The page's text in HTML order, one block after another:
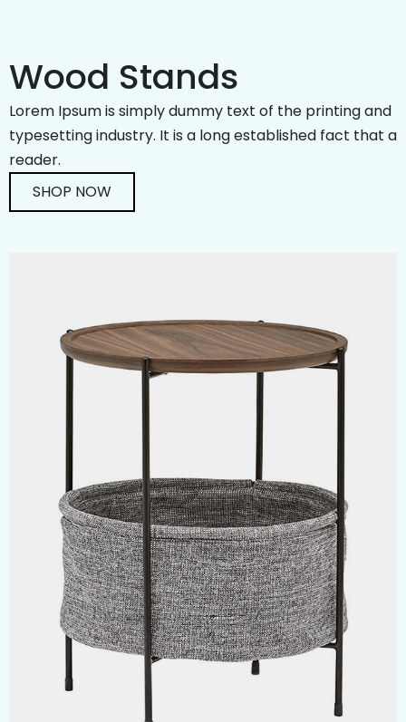
Wood Stands
Lorem Ipsum is simply dummy text of the printing and
typesetting industry. It is a long established fact that a
reader.
SHOP NOW